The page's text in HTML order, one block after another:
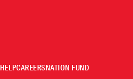
HELPCAREERSNATION FUND